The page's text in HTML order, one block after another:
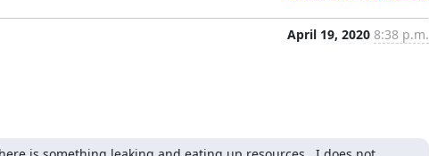
April 19, 2020 8:38 p.m.